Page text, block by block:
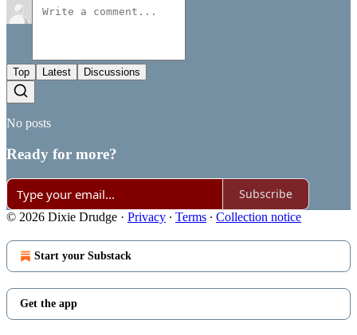
Top Latest Discussions
No posts
Ready for more?
Subscribe
© 2026 Dixie Drudge · Privacy ∙ Terms ∙ Collection notice
Start your Substack
Get the app